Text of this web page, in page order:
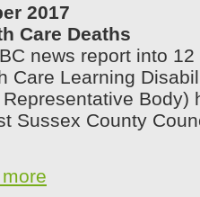
2017
Care Deaths
news report into
Care Learning
Body)
Sussex County